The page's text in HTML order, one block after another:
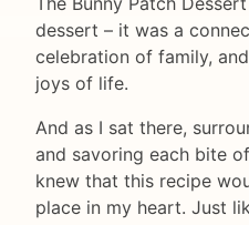
dessert – it was a
celebration of family,
joys of life.
And as I sat there,
and savoring each bite
knew that this recipe
place in my heart. Just